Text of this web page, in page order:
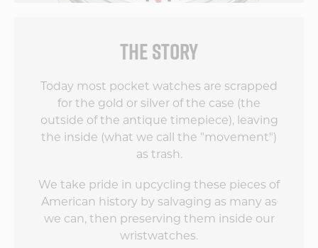
THE STORY
Today most pocket watches are scrapped
for the gold or silver of the case (the
outside of the antique timepiece), leaving
the inside (what we call the "movement")
as trash.
We take pride in upcycling these pieces of
American history by salvaging as many as
we can, then preserving them inside our
wristwatches.